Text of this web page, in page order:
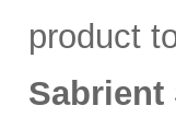
product
Sabrient